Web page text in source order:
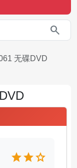
search
无碟DVD
starstarstar